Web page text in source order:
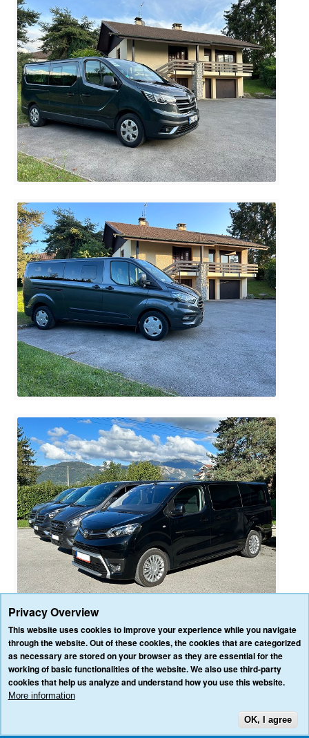
HOME OUR SERVICES OUR VEHICLES BLOG
REVIEWS
CONTACT US
AFFILIATE/PARTNER LOGIN
3VALLEY-TRANSFERS.COM ALL RIGHTS RESERVED
Privacy Overview
This website uses cookies to improve your experience while you navigate
through the website. Out of these cookies, the cookies that are categorized
as necessary are stored on your browser as they are essential for the
working of basic functionalities of the website. We also use third-party
cookies that help us analyze and understand how you use this website.
More information
OK, I agree